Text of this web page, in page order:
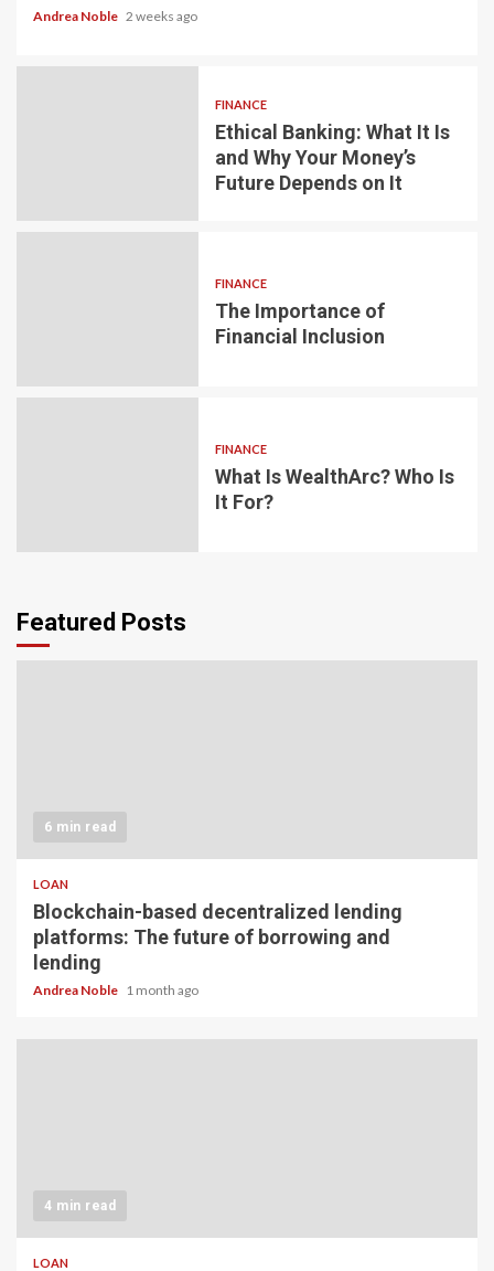
Andrea Noble 2 weeks ago
FINANCE
Ethical Banking: What It Is
and Why Your Money’s
Future Depends on It
FINANCE
The Importance of
Financial Inclusion
FINANCE
What Is WealthArc? Who Is
It For?
Featured Posts
6 min read
LOAN
Blockchain-based decentralized lending
platforms: The future of borrowing and
lending
Andrea Noble 1 month ago
4 min read
LOAN